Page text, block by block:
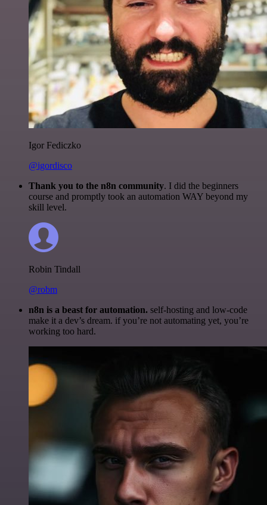
Igor Fediczko
@igordisco
Thank you to the n8n community. I did the beginners
course and promptly took an automation WAY beyond my
skill level.
Robin Tindall
@robm
n8n is a beast for automation. self-hosting and low-code
make it a dev’s dream. if you’re not automating yet, you’re
working too hard.